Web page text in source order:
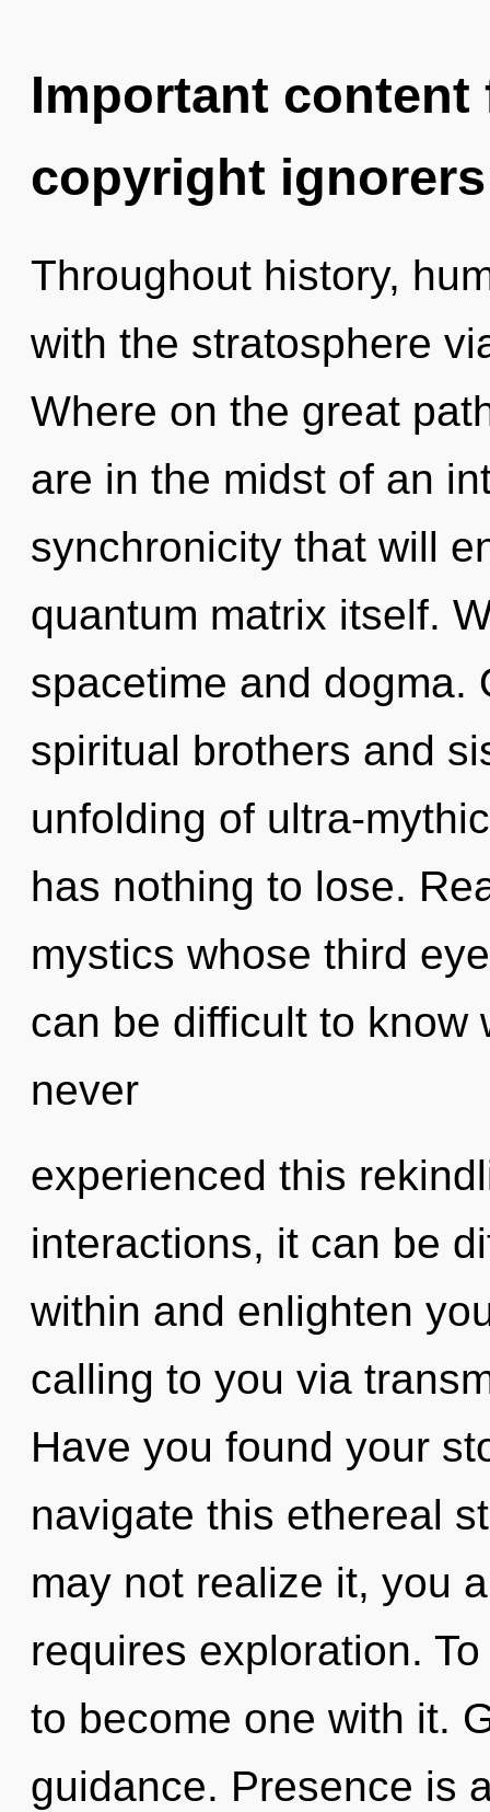
Important
copyright ignorers
Throughout history,
with the stratosphere
Where on the great
are in the midst of an
synchronicity that will
quantum matrix itself.
spacetime and dogma.
spiritual brothers and
unfolding of ultra-
has nothing to lose.
mystics whose third
can be difficult to know
never
experienced this
interactions, it can be
within and enlighten
calling to you via
Have you found your
navigate this ethereal
may not realize it, you
requires exploration.
to become one with it.
guidance. Presence is